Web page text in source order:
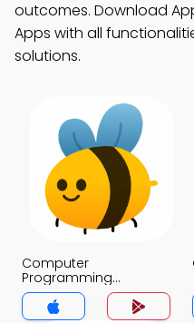
outcomes. Download
Apps with all
solutions.
Computer
Programming
Questions and
Answers MCQs App